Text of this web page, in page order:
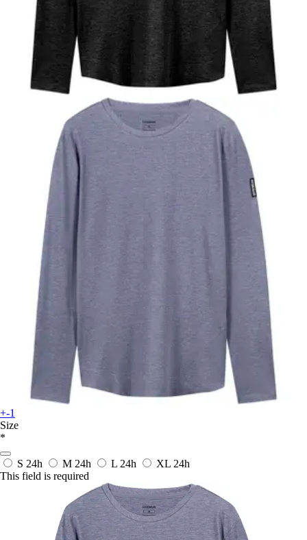
+-1
Size
*
S 24h M 24h L 24h XL 24h
This field is required